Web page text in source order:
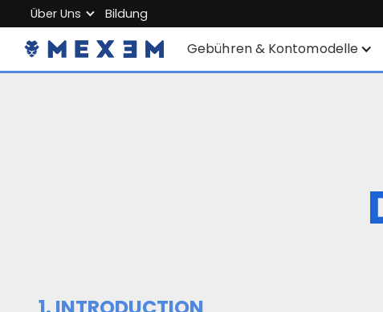
Gebühren & Kontomodelle
Über Uns
Über MEXEM
Partnerprogramm
Bildung